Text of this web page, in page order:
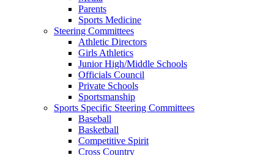
Parents
Sports Medicine
Steering Committees
Athletic Directors
Girls Athletics
Junior High/Middle Schools
Officials Council
Private Schools
Sportsmanship
Sports Specific Steering Committees
Baseball
Basketball
Competitive Spirit
Cross Country